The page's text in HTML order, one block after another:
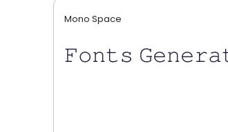
Mono Space
𝙵𝚘𝚗𝚝𝚜